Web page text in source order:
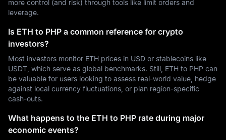
more control (and risk) through tools like limit orders and
leverage.
Is ETH to PHP a common reference for crypto
investors?
Most investors monitor ETH prices in USD or stablecoins like
USDT, which serve as global benchmarks. Still, ETH to PHP can
be valuable for users looking to assess real-world value, hedge
against local currency fluctuations, or plan region-specific
cash-outs.
What happens to the ETH to PHP rate during major
economic events?